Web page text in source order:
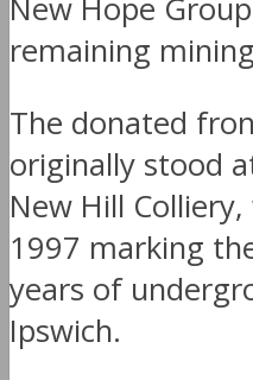
New Hope
remaining
The donated
originally stood
New Hill
1997 marking
years of
Ipswich.